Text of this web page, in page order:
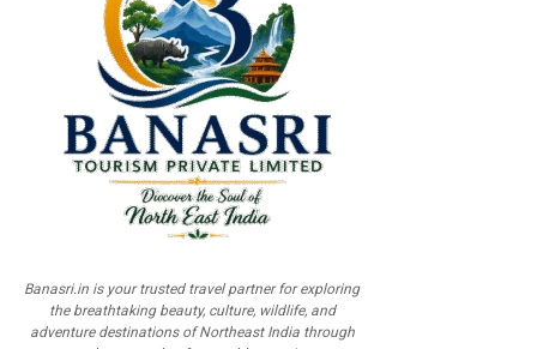
Banasri.in is your trusted travel partner for exploring
the breathtaking beauty, culture, wildlife, and
adventure destinations of Northeast India through